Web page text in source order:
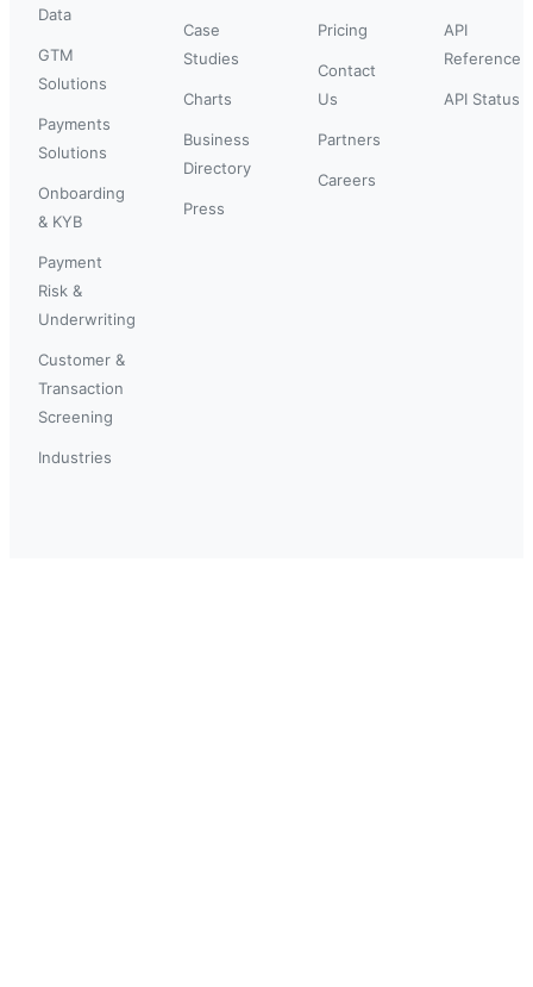
Data
GTM
Solutions
Payments
Solutions
Onboarding
& KYB
Payment
Risk &
Underwriting
Customer &
Transaction
Screening
Industries
Case
Studies
Charts
Business
Directory
Press
Pricing
Contact
Us
Partners
Careers
API
Reference
API Status